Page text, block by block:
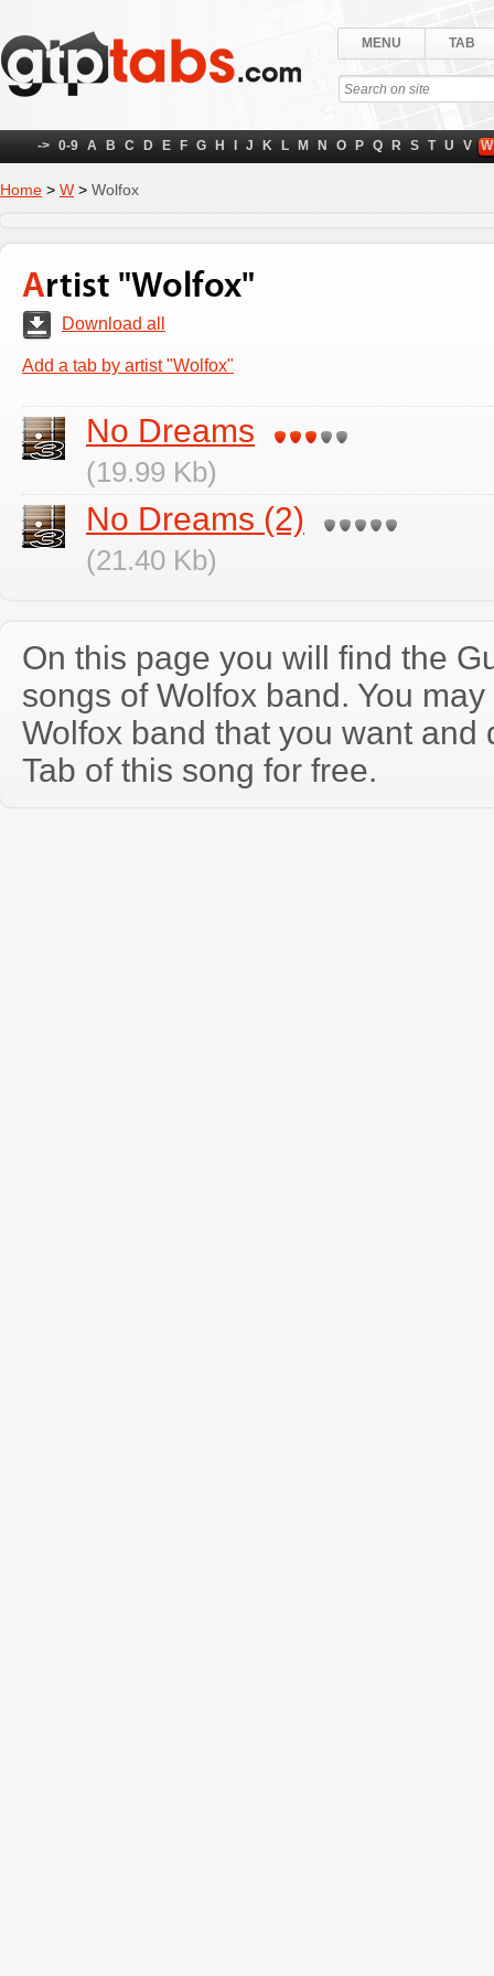
MENU TAB
-> 0-9 A B C D E F G H J K L M N O P Q R S T U V W
Home > W > Wolfox
Artist "Wolfox"
Download all
Add a tab by artist "Wolfox"
No Dreams
(19.99 Kb)
No Dreams (2)
(21.40 Kb)
On this page you will find the
songs of Wolfox band. You
Wolfox band that you want and
Tab of this song for free.